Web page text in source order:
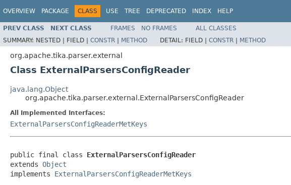
OVERVIEW PACKAGE CLASS USE TREE DEPRECATED INDEX HELP
PREV CLASS NEXT CLASS FRAMES NO FRAMES
ALL CLASSES
SUMMARY: NESTED | FIELD | CONSTR | METHOD DETAIL: FIELD | CONSTR | METHOD
org.apache.tika.parser.external
Class ExternalParsersConfigReader
java.lang.Object
org.apache.tika.parser.external.ExternalParsersConfigReader
All Implemented Interfaces:
ExternalParsersConfigReaderMetKeys
public final class ExternalParsersConfigReader
extends Object
implements ExternalParsersConfigReaderMetKeys